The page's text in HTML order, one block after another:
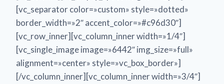
[vc_separator color=»custom» style=»dotted»
border_width=»2″ accent_color=»#c96d30″]
[vc_row_inner][vc_column_inner width=»1/4″]
[vc_single_image image=»6442″ img_size=»full»
alignment=»center» style=»vc_box_border»]
[/vc_column_inner][vc_column_inner width=»3/4″]